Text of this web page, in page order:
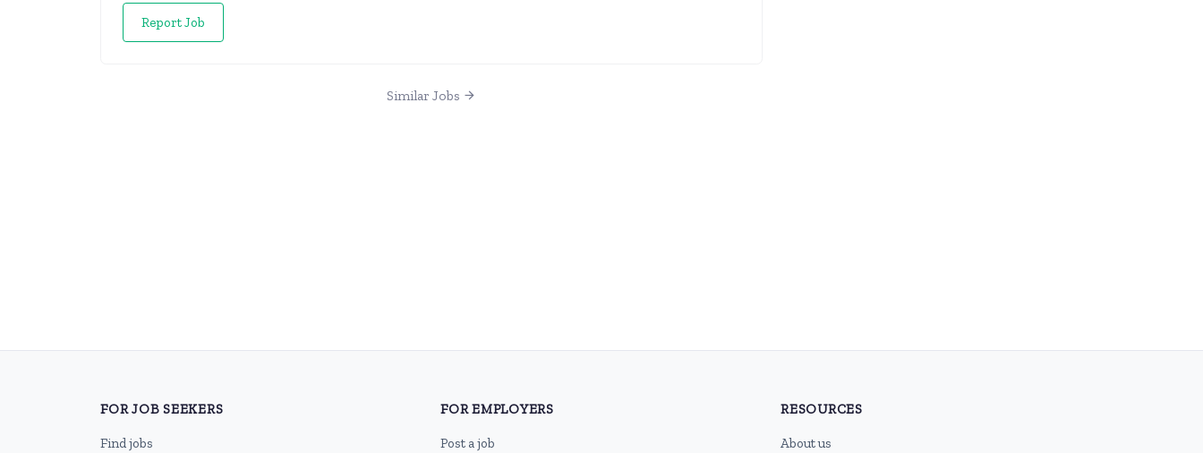
Report Job
Similar Jobs
FOR JOB SEEKERS
Find jobs
FOR EMPLOYERS
Post a job
RESOURCES
About us